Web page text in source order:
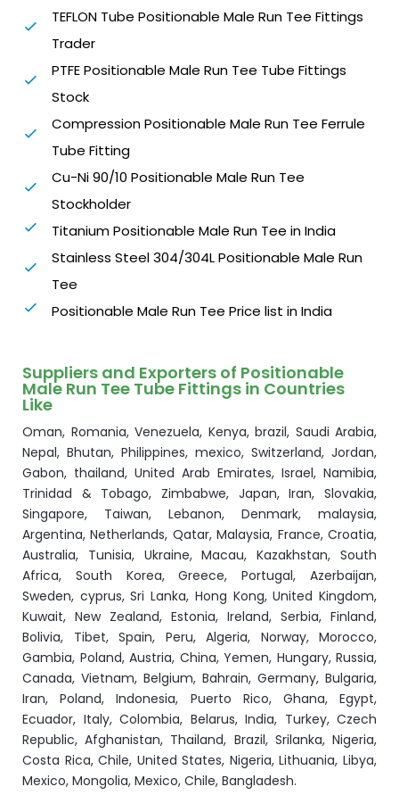
TEFLON Tube Positionable Male Run Tee Fittings
Trader
PTFE Positionable Male Run Tee Tube Fittings
Stock
Compression Positionable Male Run Tee Ferrule
Tube Fitting
Cu-Ni 90/10 Positionable Male Run Tee
Stockholder
Titanium Positionable Male Run Tee in India
Stainless Steel 304/304L Positionable Male Run
Tee
Positionable Male Run Tee Price list in India
Suppliers and Exporters of Positionable
Male Run Tee Tube Fittings in Countries
Like
Oman, Romania, Venezuela, Kenya, brazil, Saudi Arabia,
Nepal, Bhutan, Philippines, mexico, Switzerland, Jordan,
Gabon, thailand, United Arab Emirates, Israel, Namibia,
Trinidad & Tobago, Zimbabwe, Japan, Iran, Slovakia,
Singapore, Taiwan, Lebanon, Denmark, malaysia,
Argentina, Netherlands, Qatar, Malaysia, France, Croatia,
Australia, Tunisia, Ukraine, Macau, Kazakhstan, South
Africa, South Korea, Greece, Portugal, Azerbaijan,
Sweden, cyprus, Sri Lanka, Hong Kong, United Kingdom,
Kuwait, New Zealand, Estonia, Ireland, Serbia, Finland,
Bolivia, Tibet, Spain, Peru, Algeria, Norway, Morocco,
Gambia, Poland, Austria, China, Yemen, Hungary, Russia,
Canada, Vietnam, Belgium, Bahrain, Germany, Bulgaria,
Iran, Poland, Indonesia, Puerto Rico, Ghana, Egypt,
Ecuador, Italy, Colombia, Belarus, India, Turkey, Czech
Republic, Afghanistan, Thailand, Brazil, Srilanka, Nigeria,
Costa Rica, Chile, United States, Nigeria, Lithuania, Libya,
Mexico, Mongolia, Mexico, Chile, Bangladesh.